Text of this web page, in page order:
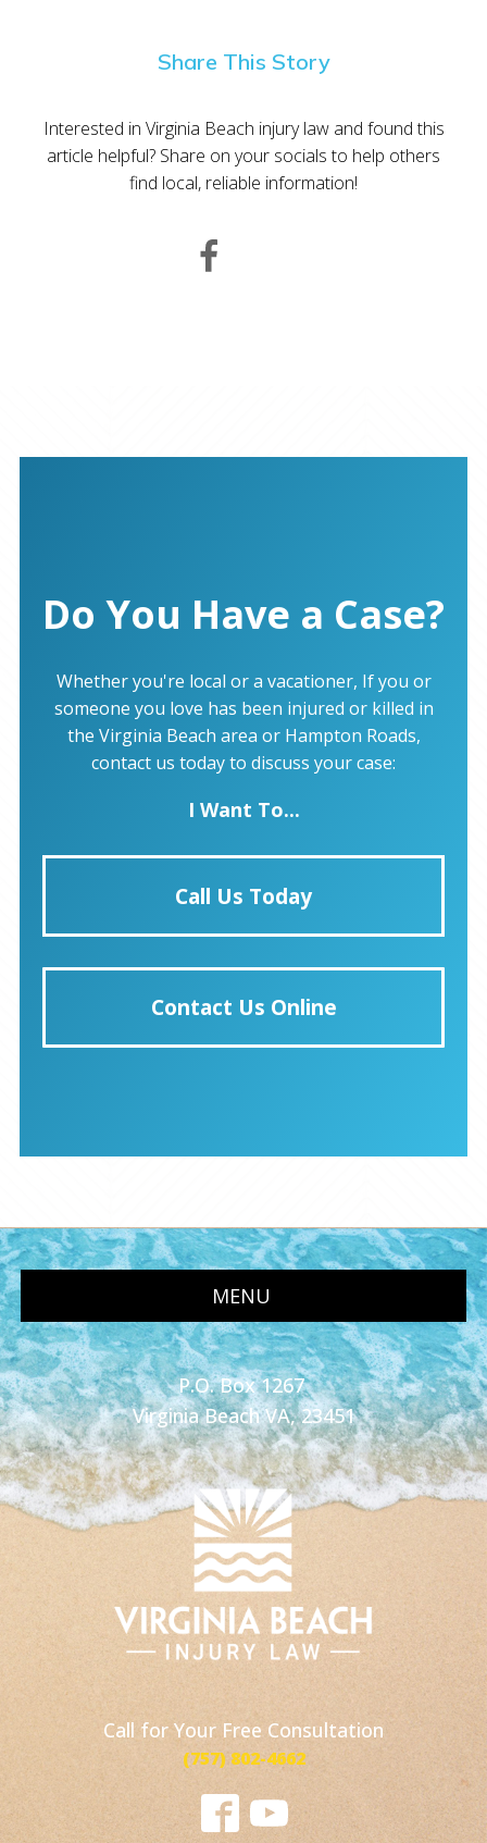
Share This Story
Interested in Virginia Beach injury law and found this
article helpful? Share on your socials to help others
find local, reliable information!
Do You Have a Case?
Whether you're local or a vacationer, If you or
someone you love has been injured or killed in
the Virginia Beach area or Hampton Roads,
contact us today to discuss your case:
I Want To...
Call Us Today
Contact Us Online
MENU
P.O. Box 1267
Virginia Beach VA, 23451
Call for Your Free Consultation
(757) 802-4662